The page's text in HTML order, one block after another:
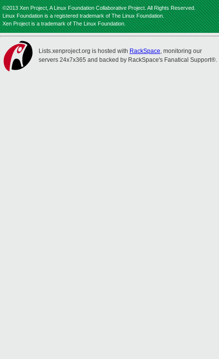
©2013 Xen Project, A Linux Foundation Collaborative Project. All Rights Reserved.
Linux Foundation is a registered trademark of The Linux Foundation.
Xen Project is a trademark of The Linux Foundation.
Lists.xenproject.org is hosted with RackSpace, monitoring our
servers 24x7x365 and backed by RackSpace's Fanatical Support®.